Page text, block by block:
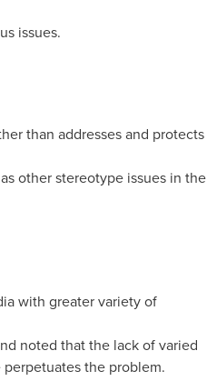
issues.
than addresses and protects
other stereotype issues in the
with greater variety of
noted that the lack of varied
the problem.